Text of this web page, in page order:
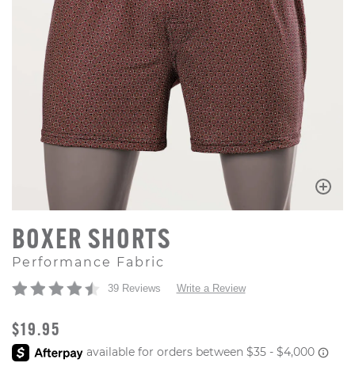
BOXER SHORTS
Performance Fabric
39 Reviews Write a Review
ORIGINAL PRICE
$19.95